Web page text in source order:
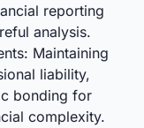
reporting
analysis.
Maintaining
liability,
bonding for
complexity.